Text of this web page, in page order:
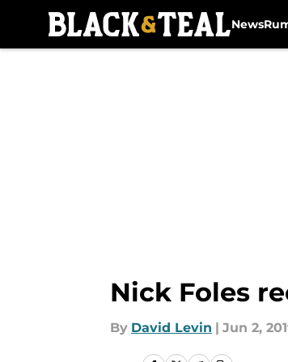
News
Nick Foles
By David Levin | Jun 2,